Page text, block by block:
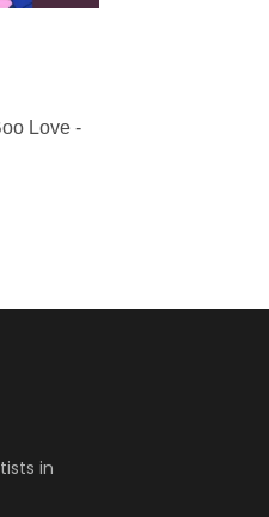
Love -
in